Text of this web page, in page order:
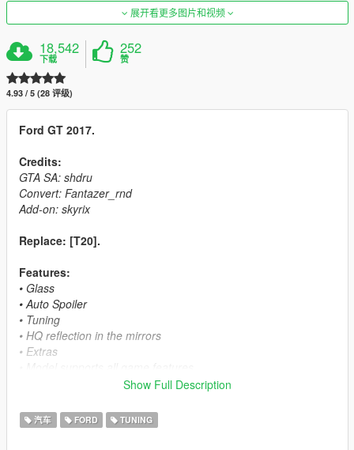
展开看更多图片和视频
18,542
下载
252
赞
4.93 / 5 (28 评级)
Ford GT 2017.
Credits:
GTA SA: shdru
Convert: Fantazer_rnd
Add-on: skyrix
Replace: [T20].
Features:
• Glass
• Auto Spoiler
• Tuning
• HQ reflection in the mirrors
• Extras
• Glow devices in the interior
• Dirt map
Show Full Description
汽车 FORD TUNING